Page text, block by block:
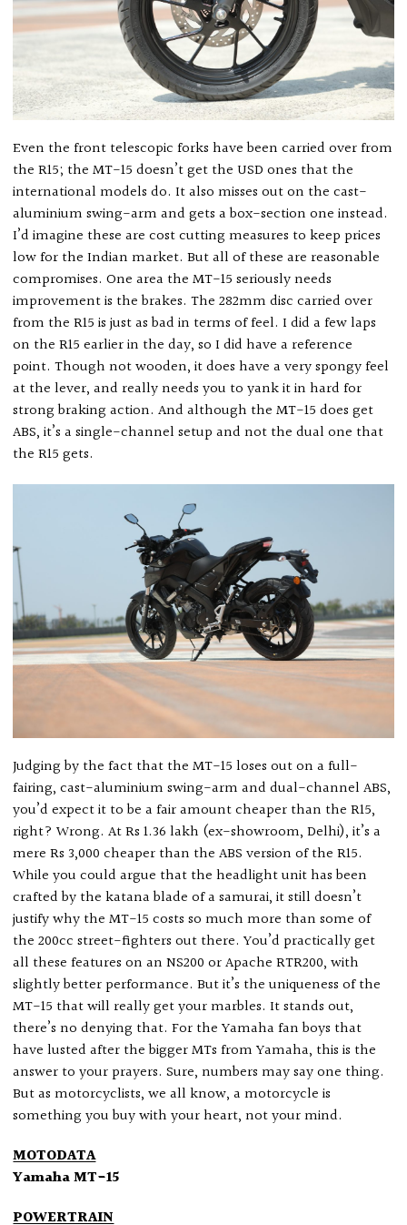
Even the front telescopic forks have been carried over from
the R15; the MT-15 doesn’t get the USD ones that the
international models do. It also misses out on the cast-
aluminium swing-arm and gets a box-section one instead.
I’d imagine these are cost cutting measures to keep prices
low for the Indian market. But all of these are reasonable
compromises. One area the MT-15 seriously needs
improvement is the brakes. The 282mm disc carried over
from the R15 is just as bad in terms of feel. I did a few laps
on the R15 earlier in the day, so I did have a reference
point. Though not wooden, it does have a very spongy feel
at the lever, and really needs you to yank it in hard for
strong braking action. And although the MT-15 does get
ABS, it’s a single-channel setup and not the dual one that
the R15 gets.
Judging by the fact that the MT-15 loses out on a full-
fairing, cast-aluminium swing-arm and dual-channel ABS,
you’d expect it to be a fair amount cheaper than the R15,
right? Wrong. At Rs 1.36 lakh (ex-showroom, Delhi), it’s a
mere Rs 3,000 cheaper than the ABS version of the R15.
While you could argue that the headlight unit has been
crafted by the katana blade of a samurai, it still doesn’t
justify why the MT-15 costs so much more than some of
the 200cc street-fighters out there. You’d practically get
all these features on an NS200 or Apache RTR200, with
slightly better performance. But it’s the uniqueness of the
MT-15 that will really get your marbles. It stands out,
there’s no denying that. For the Yamaha fan boys that
have lusted after the bigger MTs from Yamaha, this is the
answer to your prayers. Sure, numbers may say one thing.
But as motorcyclists, we all know, a motorcycle is
something you buy with your heart, not your mind.
MOTODATA
Yamaha MT-15
POWERTRAIN